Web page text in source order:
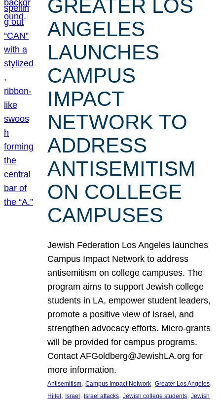
GREATER LOS
ANGELES
LAUNCHES
CAMPUS
IMPACT
NETWORK TO
ADDRESS
ANTISEMITISM
ON COLLEGE
CAMPUSES
Jewish Federation Los Angeles launches
Campus Impact Network to address
antisemitism on college campuses. The
program aims to support Jewish college
students in LA, empower student leaders,
promote a positive view of Israel, and
strengthen advocacy efforts. Micro-grants
will be provided for campus programs.
Contact AFGoldberg@JewishLA.org for
more information.
Antisemitism, Campus Impact Network, Greater Los Angeles
Hillel, Israel, Israel attacks, Jewish college students, Jewish